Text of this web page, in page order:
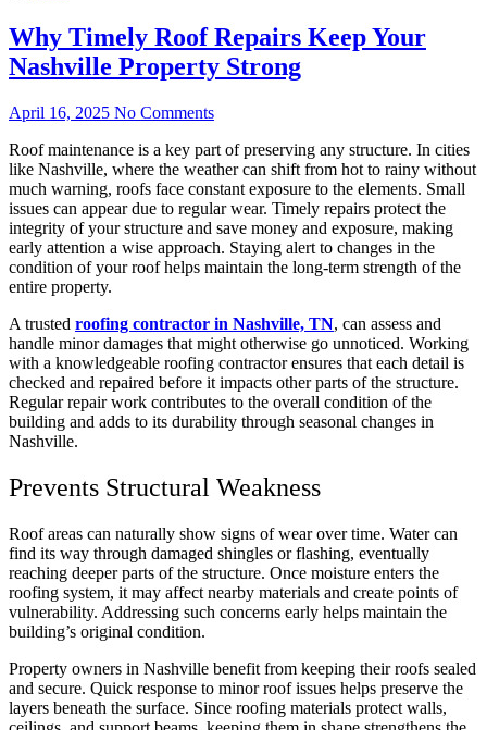
Why Timely Roof Repairs Keep Your
Nashville Property Strong
April 16, 2025 No Comments
Roof maintenance is a key part of preserving any structure. In cities
like Nashville, where the weather can shift from hot to rainy without
much warning, roofs face constant exposure to the elements. Small
issues can appear due to regular wear. Timely repairs protect the
integrity of your structure and save money and exposure, making
early attention a wise approach. Staying alert to changes in the
condition of your roof helps maintain the long-term strength of the
entire property.
A trusted roofing contractor in Nashville, TN, can assess and
handle minor damages that might otherwise go unnoticed. Working
with a knowledgeable roofing contractor ensures that each detail is
checked and repaired before it impacts other parts of the structure.
Regular repair work contributes to the overall condition of the
building and adds to its durability through seasonal changes in
Nashville.
Prevents Structural Weakness
Roof areas can naturally show signs of wear over time. Water can
find its way through damaged shingles or flashing, eventually
reaching deeper parts of the structure. Once moisture enters the
roofing system, it may affect nearby materials and create points of
vulnerability. Addressing such concerns early helps maintain the
building’s original condition.
Property owners in Nashville benefit from keeping their roofs sealed
and secure. Quick response to minor roof issues helps preserve the
layers beneath the surface. Since roofing materials protect walls,